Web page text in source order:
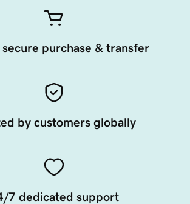
purchase & transfer
by customers globally
7 dedicated support